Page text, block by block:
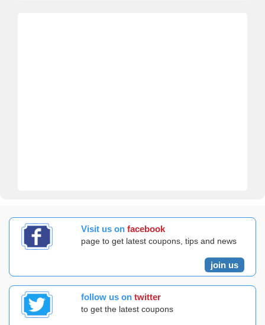
Visit us on facebook
page to get latest coupons, tips and news
join us
follow us on twitter
to get the latest coupons